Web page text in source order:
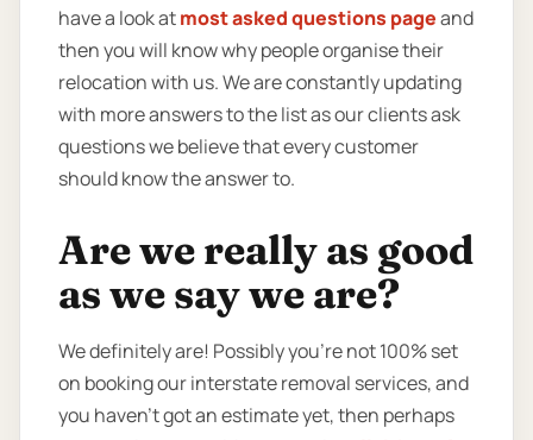
have a look atmost asked questions pageand
then you will know why people organise their
relocation with us. We are constantly updating
with more answers to the list as our clients ask
questions we believe that every customer
should know the answer to.
Are we really as good
as we say we are?
We definitely are! Possibly you’re not 100% set
on booking our interstate removal services, and
you haven’t got an estimate yet, then perhaps